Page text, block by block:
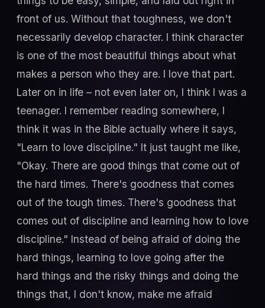
front of us. Without that toughness, we don't
necessarily develop character. I think character
is one of the most beautiful things about what
makes a person who they are. I love that part.
Later on in life – not even later on, I think I was a
teenager. I remember reading somewhere, I
think it was in the Bible actually where it says,
"Learn to love discipline." It just taught me like,
"Okay. There are good things that come out of
the hard times. There's goodness that comes
out of the tough times. There's goodness that
comes out of discipline and learning how to love
discipline." Instead of being afraid of doing the
hard things, learning to love going after the
hard things and the risky things and doing the
things that, I don't know, make me afraid